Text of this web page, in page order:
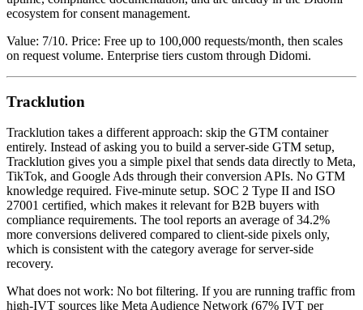
ecosystem for consent management.
Value: 7/10. Price: Free up to 100,000 requests/month, then scales
on request volume. Enterprise tiers custom through Didomi.
Tracklution
Tracklution takes a different approach: skip the GTM container
entirely. Instead of asking you to build a server-side GTM setup,
Tracklution gives you a simple pixel that sends data directly to Meta,
TikTok, and Google Ads through their conversion APIs. No GTM
knowledge required. Five-minute setup. SOC 2 Type II and ISO
27001 certified, which makes it relevant for B2B buyers with
compliance requirements. The tool reports an average of 34.2%
more conversions delivered compared to client-side pixels only,
which is consistent with the category average for server-side
recovery.
What does not work: No bot filtering. If you are running traffic from
high-IVT sources like Meta Audience Network (67% IVT per